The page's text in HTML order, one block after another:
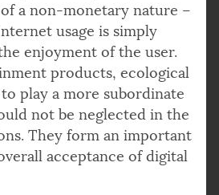
a non-monetary nature –
usage is simply
enjoyment of the user.
products, ecological
play a more subordinate
not be neglected in the
They form an important
acceptance of digital